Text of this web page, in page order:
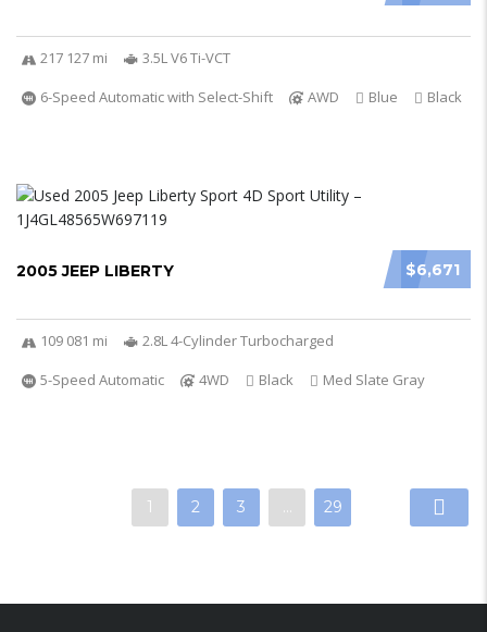
217 127 mi
3.5L V6 Ti-VCT
6-Speed Automatic with Select-Shift
AWD Blue Black
$6,671
2005 JEEP LIBERTY
109 081 mi
2.8L 4-Cylinder Turbocharged
5-Speed Automatic
4WD Black Med Slate Gray
1 2 3 … 29